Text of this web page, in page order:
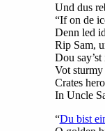
Und dus
“If on de
Denn led
Rip Sam,
Dou
Vot sturmy
Crates
In Uncle
“Du bist